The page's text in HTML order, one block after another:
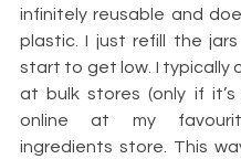
infinitely reusable and
plastic. I just refill the
start to get low. I typically
at bulk stores (only if it’s
online at my
ingredients store. This